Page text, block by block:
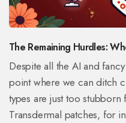
The Remaining Hurdles:
Despite all the AI and
point where we can ditch
types are just too
Transdermal patches, for